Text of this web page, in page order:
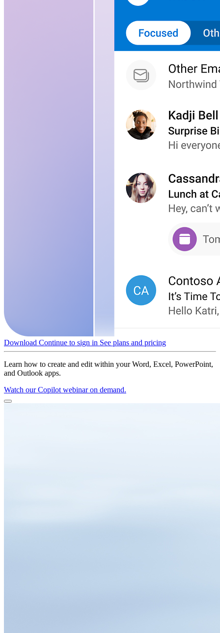
Download Continue to sign in See plans and pricing
Learn how to create and edit within your Word, Excel, PowerPoint,
and Outlook apps.
Watch our Copilot webinar on demand.